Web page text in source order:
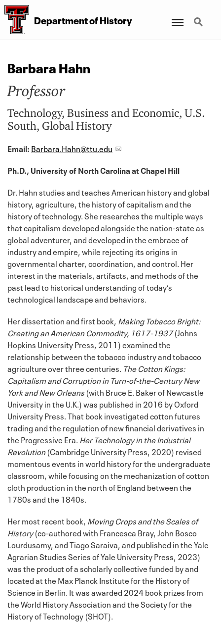
DepartmentofHistory Search
Barbara Hahn
Professor
Technology, Business and Economic, U.S.
South, Global History
Email: Barbara.Hahn@ttu.edu
Ph.D., University of North Carolina at Chapel Hill
Dr. Hahn studies and teaches American history and global
history, agriculture, the history of capitalism and the
history of technology. She researches the multiple ways
that capitalism developed alongside the nation-state as
global adventurer, and developed in the embrace of
industry and empire, while rejecting its origins in
governmental charter, coordination, and control. Her
interest in the materials, artifacts, and methods of the
past lead to historical understanding of today’s
technological landscape and behaviors.
Her dissertation and first book, Making Tobacco Bright:
Creating an American Commodity, 1617-1937(Johns
Hopkins University Press, 2011) examined the
relationship between the tobacco industry and tobacco
agriculture over three centuries. The Cotton Kings:
Capitalism and Corruption in Turn-of-the-Century New
York and New Orleans (with Bruce E. Baker of Newcastle
University in the U.K.) was published in 2016 by Oxford
University Press. That book investigated cotton futures
trading and the regulation of new financial derivatives in
the Progressive Era. Her Technology in the Industrial
Revolution (Cambridge University Press, 2020) revised
momentous events in world history for the undergraduate
classroom, while focusing on the mechanization of cotton
cloth production in the north of England between the
1780s and the 1840s.
Her most recent book, Moving Crops and the Scales of
History(co-authored with Francesca Bray, John Bosco
Lourdusamy, and Tiago Saraiva, and published in the Yale
Agrarian Studies Series of Yale University Press, 2023)
was the product of a scholarly collective funded by and
located at the Max Planck Institute for the History of
Science in Berlin. It was awarded 2024 book prizes from
the World History Association and the Society for the
History of Technology (SHOT).